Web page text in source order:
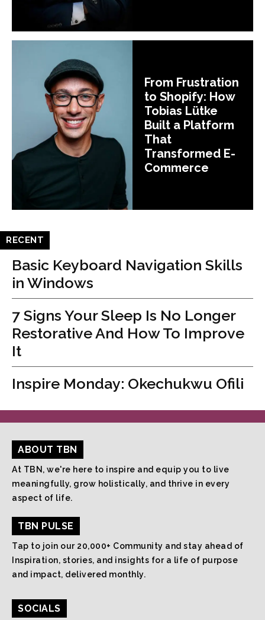
From Frustration
to Shopify: How
Tobias Lütke
Built a Platform
That
Transformed E-
Commerce
RECENT
Basic Keyboard Navigation Skills
in Windows
7 Signs Your Sleep Is No Longer
Restorative And How To Improve
It
Inspire Monday: Okechukwu Ofili
ABOUT TBN
At TBN, we're here to inspire and equip you to live
meaningfully, grow holistically, and thrive in every
aspect of life.
TBN PULSE
Tap to join our 20,000+ Community and stay ahead of
Inspiration, stories, and insights for a life of purpose
and impact, delivered monthly.
SOCIALS